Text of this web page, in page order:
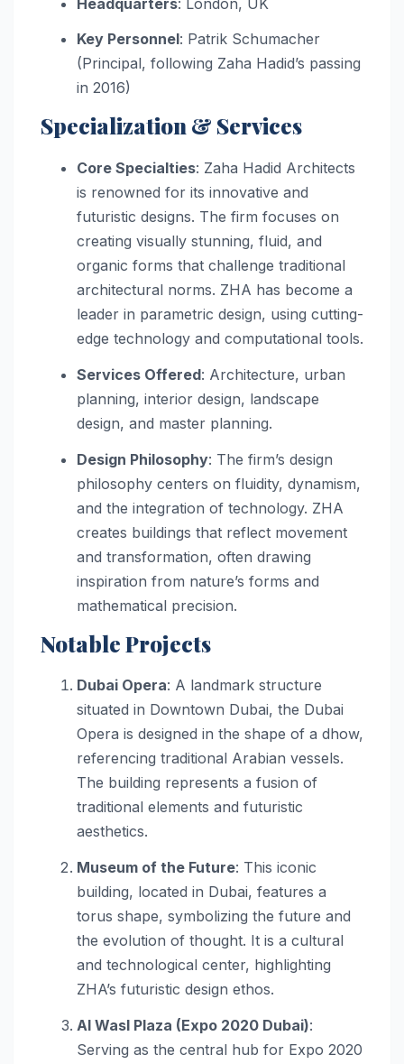
Key Personnel: Patrik Schumacher
(Principal, following Zaha Hadid’s passing
in 2016)
Specialization & Services
Core Specialties: Zaha Hadid Architects
is renowned for its innovative and
futuristic designs. The firm focuses on
creating visually stunning, fluid, and
organic forms that challenge traditional
architectural norms. ZHA has become a
leader in parametric design, using cutting-
edge technology and computational tools.
Services Offered: Architecture, urban
planning, interior design, landscape
design, and master planning.
Design Philosophy: The firm’s design
philosophy centers on fluidity, dynamism,
and the integration of technology. ZHA
creates buildings that reflect movement
and transformation, often drawing
inspiration from nature’s forms and
mathematical precision.
Notable Projects
Dubai Opera: A landmark structure
situated in Downtown Dubai, the Dubai
Opera is designed in the shape of a dhow,
referencing traditional Arabian vessels.
The building represents a fusion of
traditional elements and futuristic
aesthetics.
Museum of the Future: This iconic
building, located in Dubai, features a
torus shape, symbolizing the future and
the evolution of thought. It is a cultural
and technological center, highlighting
ZHA’s futuristic design ethos.
Al Wasl Plaza (Expo 2020 Dubai):
Serving as the central hub for Expo 2020